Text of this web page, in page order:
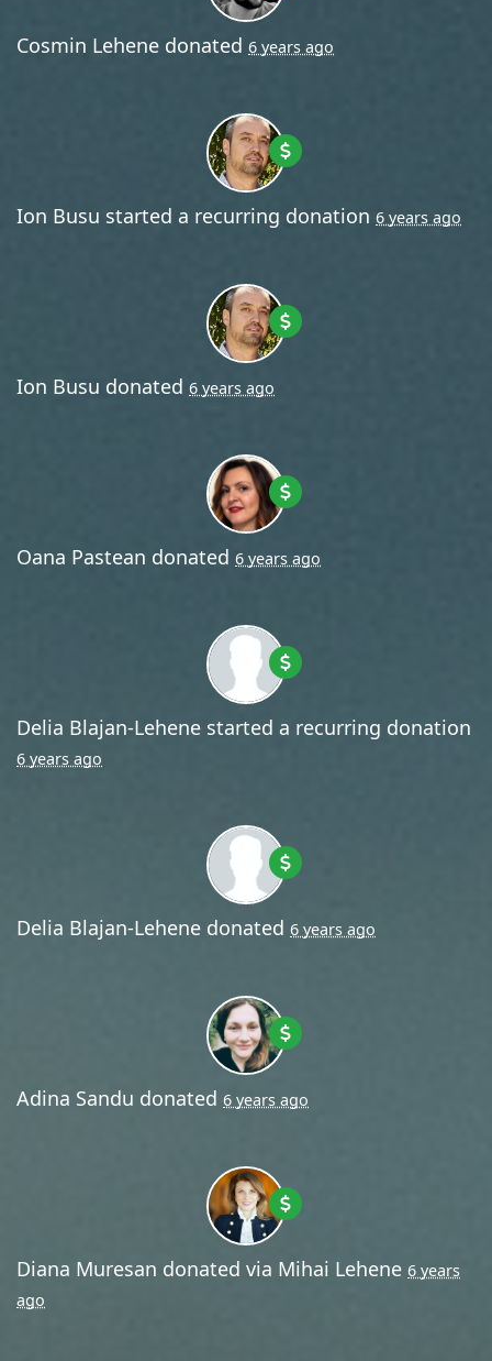
Cosmin Lehene donated 6 years ago
Ion Busu started a recurring donation 6 years ago
Ion Busu donated 6 years ago
Oana Pastean donated 6 years ago
Delia Blajan-Lehene started a recurring donation
6 years ago
Delia Blajan-Lehene donated 6 years ago
Adina Sandu donated 6 years ago
Diana Muresan donated via Mihai Lehene 6 years
ago